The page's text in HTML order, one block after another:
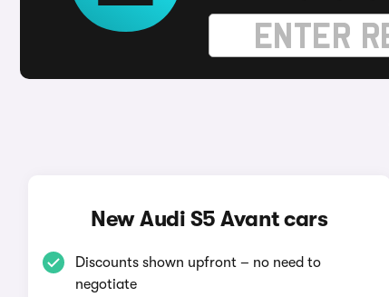
New Audi S5 Avant cars
Discounts shown upfront – no need to
negotiate